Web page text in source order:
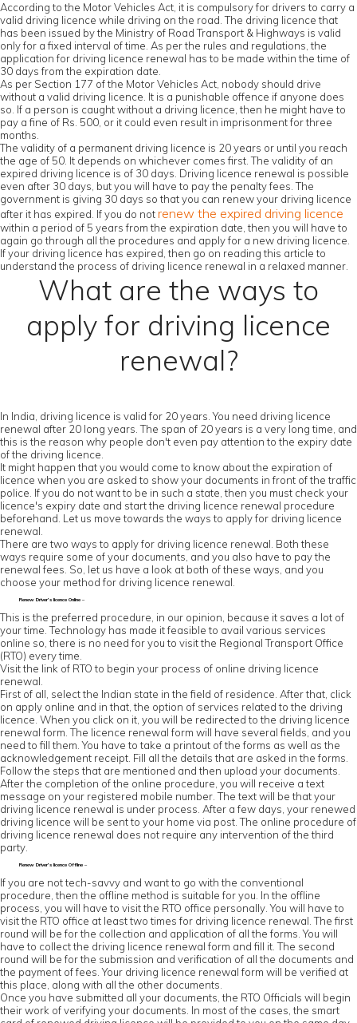
According to the Motor Vehicles Act, it is compulsory for drivers to carry a
valid driving licence while driving on the road. The driving licence that
has been issued by the Ministry of Road Transport & Highways is valid
only for a fixed interval of time. As per the rules and regulations, the
application for driving licence renewal has to be made within the time of
30 days from the expiration date.
As per Section 177 of the Motor Vehicles Act, nobody should drive
without a valid driving licence. It is a punishable offence if anyone does
so. If a person is caught without a driving licence, then he might have to
pay a fine of Rs. 500, or it could even result in imprisonment for three
months.
The validity of a permanent driving licence is 20 years or until you reach
the age of 50. It depends on whichever comes first. The validity of an
expired driving licence is of 30 days. Driving licence renewal is possible
even after 30 days, but you will have to pay the penalty fees. The
government is giving 30 days so that you can renew your driving licence
after it has expired. If you do notrenew the expired driving licence
within a period of 5 years from the expiration date, then you will have to
again go through all the procedures and apply for a new driving licence.
If your driving licence has expired, then go on reading this article to
understand the process of driving licence renewal in a relaxed manner.
What are the ways to
apply for driving licence
renewal?
In India, driving licence is valid for 20 years. You need driving licence
renewal after 20 long years. The span of 20 years is a very long time, and
this is the reason why people don't even pay attention to the expiry date
of the driving licence.
It might happen that you would come to know about the expiration of
licence when you are asked to show your documents in front of the traffic
police. If you do not want to be in such a state, then you must check your
licence's expiry date and start the driving licence renewal procedure
beforehand. Let us move towards the ways to apply for driving licence
renewal.
There are two ways to apply for driving licence renewal. Both these
ways require some of your documents, and you also have to pay the
renewal fees. So, let us have a look at both of these ways, and you
choose your method for driving licence renewal.
Renew Driver’s licence Online –
This is the preferred procedure, in our opinion, because it saves a lot of
your time. Technology has made it feasible to avail various services
online so, there is no need for you to visit the Regional Transport Office
(RTO) every time.
Visit the link of RTO to begin your process of online driving licence
renewal.
First of all, select the Indian state in the field of residence. After that, click
on apply online and in that, the option of services related to the driving
licence. When you click on it, you will be redirected to the driving licence
renewal form. The licence renewal form will have several fields, and you
need to fill them. You have to take a printout of the forms as well as the
acknowledgement receipt. Fill all the details that are asked in the forms.
Follow the steps that are mentioned and then upload your documents.
After the completion of the online procedure, you will receive a text
message on your registered mobile number. The text will be that your
driving licence renewal is under process. After a few days, your renewed
driving licence will be sent to your home via post. The online procedure of
driving licence renewal does not require any intervention of the third
party.
Renew Driver’s licence Offline –
If you are not tech-savvy and want to go with the conventional
procedure, then the offline method is suitable for you. In the offline
process, you will have to visit the RTO office personally. You will have to
visit the RTO office at least two times for driving licence renewal. The first
round will be for the collection and application of all the forms. You will
have to collect the driving licence renewal form and fill it. The second
round will be for the submission and verification of all the documents and
the payment of fees. Your driving licence renewal form will be verified at
this place, along with all the other documents.
Once you have submitted all your documents, the RTO Officials will begin
their work of verifying your documents. In most of the cases, the smart